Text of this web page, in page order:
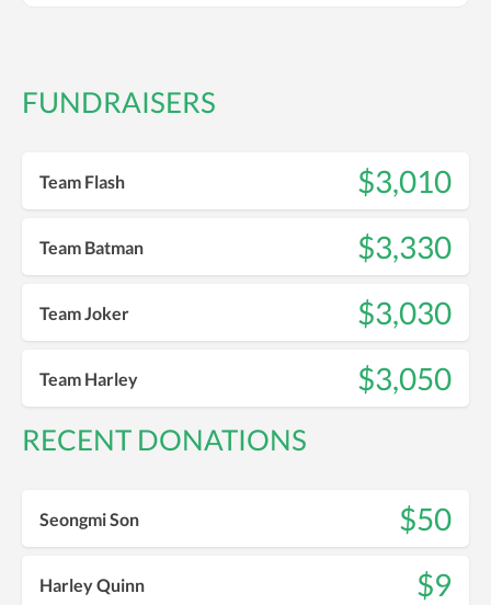
FUNDRAISERS
Team Flash $3,010
Team Batman $3,330
Team Joker $3,030
Team Harley $3,050
RECENT DONATIONS
Seongmi Son $50
Harley Quinn $9